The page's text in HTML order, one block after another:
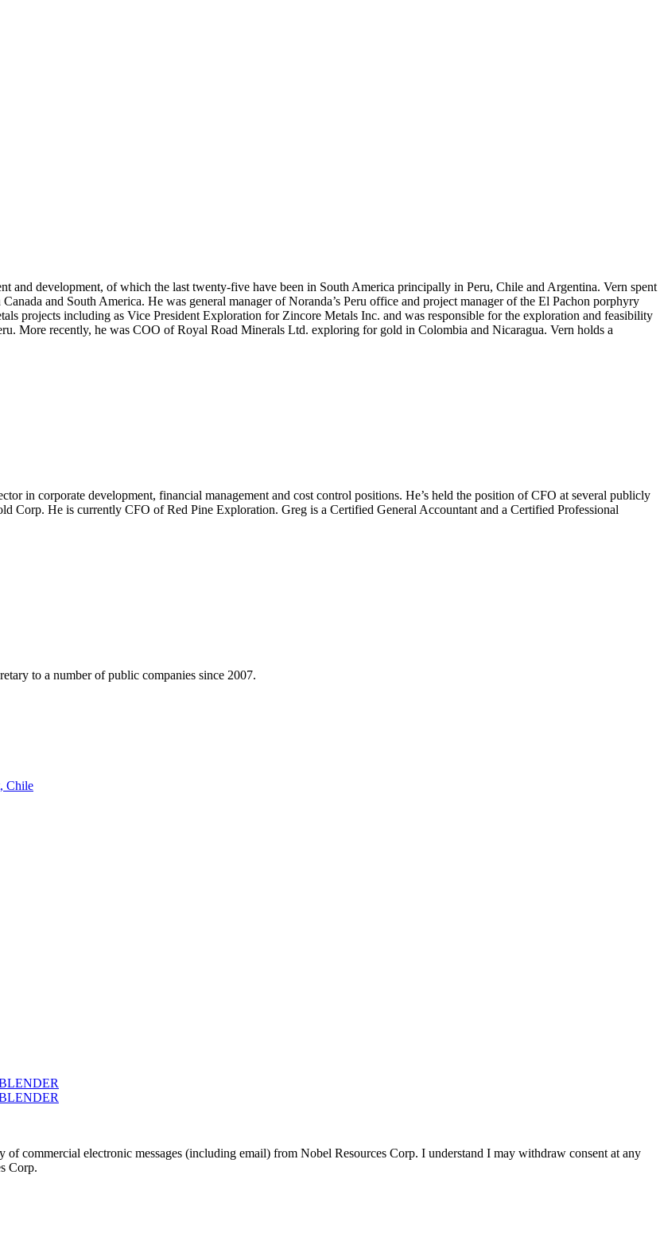
and development, of which the last twenty-five have been in South America principally in Peru, Chile and Argentina. Vern spent
and South America. He was general manager of Noranda’s Peru office and project manager of the El Pachon porphyry
projects including as Vice President Exploration for Zincore Metals Inc. and was responsible for the exploration and feasibility
More recently, he was COO of Royal Road Minerals Ltd. exploring for gold in Colombia and Nicaragua. Vern holds a
in corporate development, financial management and cost control positions. He’s held the position of CFO at several publicly
Corp. He is currently CFO of Red Pine Exploration. Greg is a Certified General Accountant and a Certified Professional
to a number of public companies since 2007.
Chile
commercial electronic messages (including email) from Nobel Resources Corp. I understand I may withdraw consent at any
Corp.